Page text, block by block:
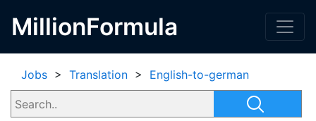
MillionFormula
Jobs > Translation > English-to-german